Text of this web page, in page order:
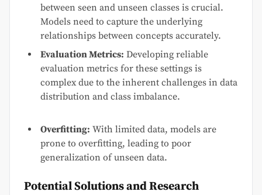
between seen and unseen classes is crucial.
Models need to capture the underlying
relationships between concepts accurately.
Evaluation Metrics: Developing reliable
evaluation metrics for these settings is
complex due to the inherent challenges in data
distribution and class imbalance.
Overfitting: With limited data, models are
prone to overfitting, leading to poor
generalization of unseen data.
Potential Solutions and Research